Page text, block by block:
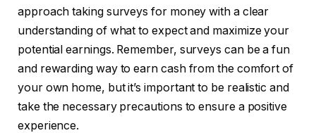
approach taking surveys for money with a clear
understanding of what to expect and maximize your
potential earnings. Remember, surveys can be a fun
and rewarding way to earn cash from the comfort of
your own home, but it’s important to be realistic and
take the necessary precautions to ensure a positive
experience.